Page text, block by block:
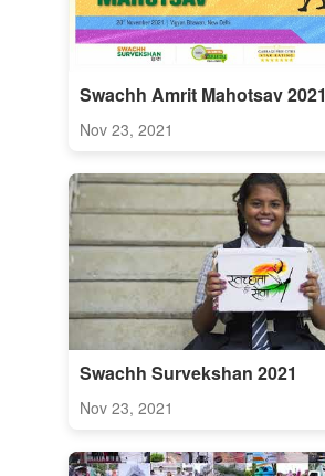
Swachh Amrit Mahotsav 2021
Nov 23, 2021
Swachh Survekshan 2021
Nov 23, 2021